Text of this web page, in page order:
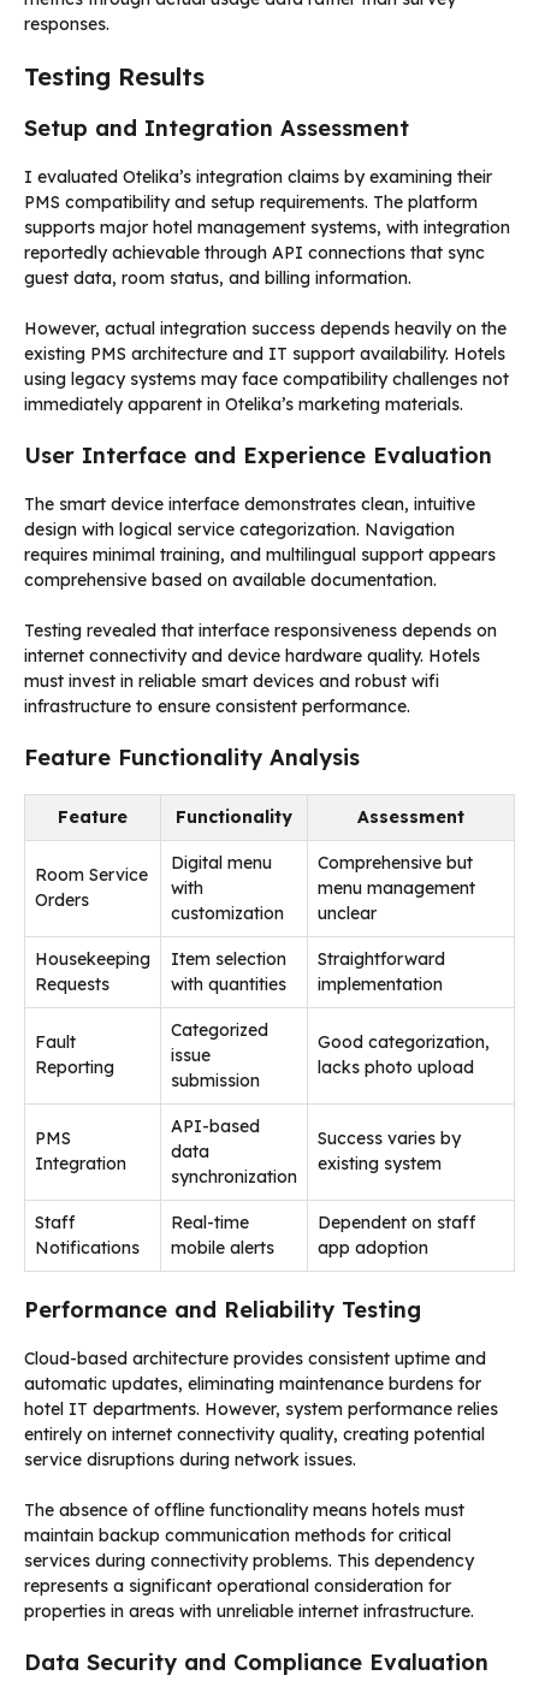
responses.
Testing Results
Setup and Integration Assessment
I evaluated Otelika’s integration claims by examining their
PMS compatibility and setup requirements. The platform
supports major hotel management systems, with integration
reportedly achievable through API connections that sync
guest data, room status, and billing information.
However, actual integration success depends heavily on the
existing PMS architecture and IT support availability. Hotels
using legacy systems may face compatibility challenges not
immediately apparent in Otelika’s marketing materials.
User Interface and Experience Evaluation
The smart device interface demonstrates clean, intuitive
design with logical service categorization. Navigation
requires minimal training, and multilingual support appears
comprehensive based on available documentation.
Testing revealed that interface responsiveness depends on
internet connectivity and device hardware quality. Hotels
must invest in reliable smart devices and robust wifi
infrastructure to ensure consistent performance.
Feature Functionality Analysis
Feature Functionality Assessment
Room Service
Orders
Digital menu
with
customization
Comprehensive but
menu management
unclear
Housekeeping
Requests
Item selection
with quantities
Straightforward
implementation
Fault
Reporting
Categorized
issue
submission
Good categorization,
lacks photo upload
PMS
Integration
API-based
data
synchronization
Success varies by
existing system
Staff
Notifications
Real-time
mobile alerts
Dependent on staff
app adoption
Performance and Reliability Testing
Cloud-based architecture provides consistent uptime and
automatic updates, eliminating maintenance burdens for
hotel IT departments. However, system performance relies
entirely on internet connectivity quality, creating potential
service disruptions during network issues.
The absence of offline functionality means hotels must
maintain backup communication methods for critical
services during connectivity problems. This dependency
represents a significant operational consideration for
properties in areas with unreliable internet infrastructure.
Data Security and Compliance Evaluation